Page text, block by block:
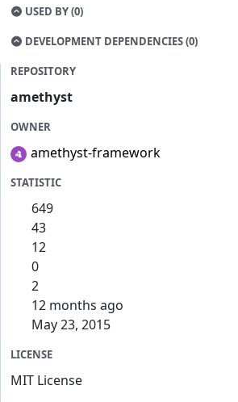
USED BY (0)
DEVELOPMENT DEPENDENCIES (0)
REPOSITORY
amethyst
OWNER
amethyst-framework
STATISTIC
649
43
12
0
2
12 months ago
May 23, 2015
LICENSE
MIT License